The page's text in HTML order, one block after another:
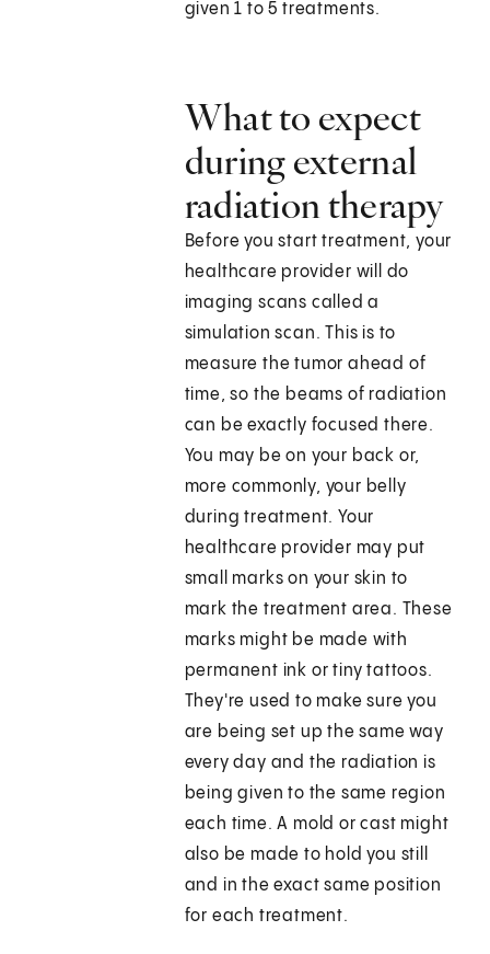
given 1 to 5 treatments.
What to expect
during external
radiation therapy
Before you start treatment, your
healthcare provider will do
imaging scans called a
simulation scan. This is to
measure the tumor ahead of
time, so the beams of radiation
can be exactly focused there.
You may be on your back or,
more commonly, your belly
during treatment. Your
healthcare provider may put
small marks on your skin to
mark the treatment area. These
marks might be made with
permanent ink or tiny tattoos.
They're used to make sure you
are being set up the same way
every day and the radiation is
being given to the same region
each time. A mold or cast might
also be made to hold you still
and in the exact same position
for each treatment.